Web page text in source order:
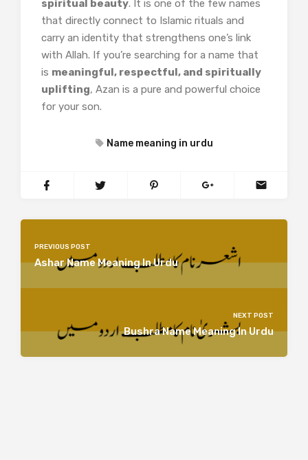
spiritual beauty. It is one of the few names
that directly connect to Islamic rituals and
carry an identity that strengthens one’s link
with Allah. If you’re searching for a name that
is meaningful, respectful, and spiritually
uplifting, Azan is a pure and powerful choice
for your son.
Name meaning in urdu
PREVIOUS POST
Ashar Name Meaning In Urdu
NEXT POST
Bushra Name Meaning In Urdu